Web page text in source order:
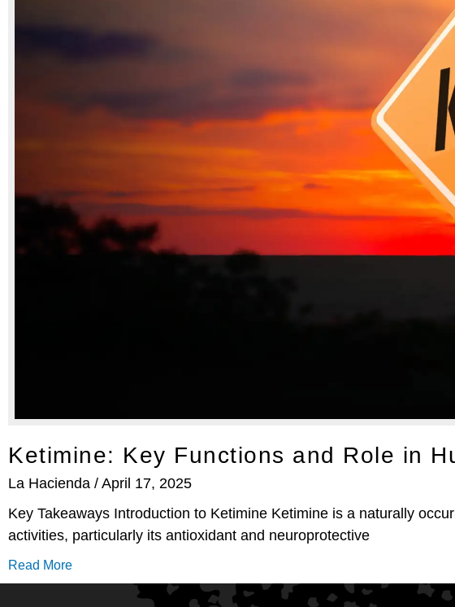
Ketimine: Key Functions and Role in
La Hacienda
April 17, 2025
Key Takeaways Introduction to Ketimine Ketimine is a naturally
activities, particularly its antioxidant and neuroprotective
Read More